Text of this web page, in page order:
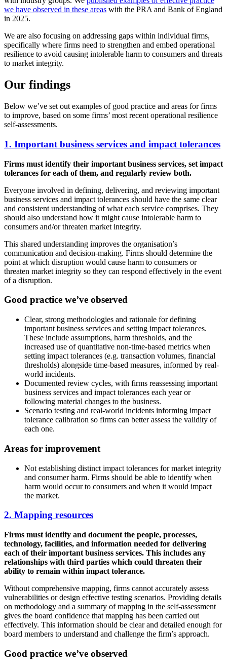
we have observed in these areas with the PRA and Bank of England
in 2025.
We are also focusing on addressing gaps within individual firms,
specifically where firms need to strengthen and embed operational
resilience to avoid causing intolerable harm to consumers and threats
to market integrity.
Our findings
Below we’ve set out examples of good practice and areas for firms
to improve, based on some firms’ most recent operational resilience
self‑assessments.
1. Important business services and impact tolerances
Firms must identify their important business services, set impact
tolerances for each of them, and regularly review both.
Everyone involved in defining, delivering, and reviewing important
business services and impact tolerances should have the same clear
and consistent understanding of what each service comprises. They
should also understand how it might cause intolerable harm to
consumers and/or threaten market integrity.
This shared understanding improves the organisation’s
communication and decision-making. Firms should determine the
point at which disruption would cause harm to consumers or
threaten market integrity so they can respond effectively in the event
of a disruption.
Good practice we’ve observed
Clear, strong methodologies and rationale for defining
important business services and setting impact tolerances.
These include assumptions, harm thresholds, and the
increased use of quantitative non-time-based metrics when
setting impact tolerances (e.g. transaction volumes, financial
thresholds) alongside time-based measures, informed by real-
world incidents.
Documented review cycles, with firms reassessing important
business services and impact tolerances each year or
following material changes to the business.
Scenario testing and real-world incidents informing impact
tolerance calibration so firms can better assess the validity of
each one.
Areas for improvement
Not establishing distinct impact tolerances for market integrity
and consumer harm. Firms should be able to identify when
harm would occur to consumers and when it would impact
the market.
2. Mapping resources
Firms must identify and document the people, processes,
technology, facilities, and information needed for delivering
each of their important business services. This includes any
relationships with third parties which could threaten their
ability to remain within impact tolerance.
Without comprehensive mapping, firms cannot accurately assess
vulnerabilities or design effective testing scenarios. Providing details
on methodology and a summary of mapping in the self-assessment
gives the board confidence that mapping has been carried out
effectively. This information should be clear and detailed enough for
board members to understand and challenge the firm’s approach.
Good practice we’ve observed